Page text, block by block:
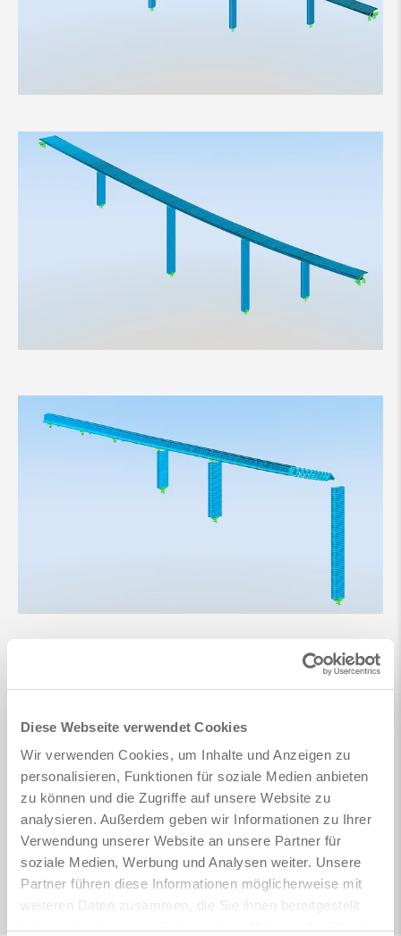
Diese Webseite verwendet Cookies
Wir verwenden Cookies, um Inhalte und Anzeigen zu
personalisieren, Funktionen für soziale Medien anbieten
zu können und die Zugriffe auf unsere Website zu
analysieren. Außerdem geben wir Informationen zu Ihrer
Verwendung unserer Website an unsere Partner für
soziale Medien, Werbung und Analysen weiter. Unsere
Partner führen diese Informationen möglicherweise mit
weiteren Daten zusammen, die Sie ihnen bereitgestellt